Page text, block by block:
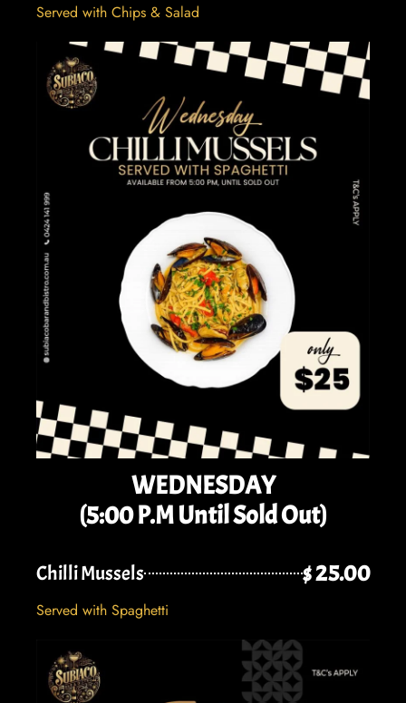
Served with Chips & Salad
WEDNESDAY
(5:00 P.M Until Sold Out)
Chilli Mussels $ 25.00
Served with Spaghetti